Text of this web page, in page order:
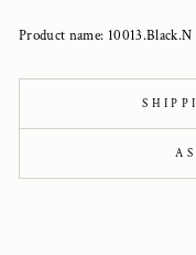
Product name: 10013.Black.N